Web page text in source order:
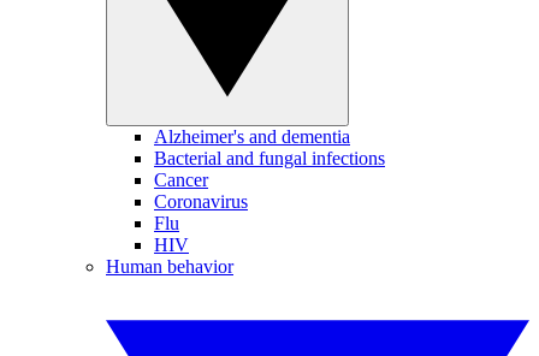
Alzheimer's and dementia
Bacterial and fungal infections
Cancer
Coronavirus
Flu
HIV
Human behavior